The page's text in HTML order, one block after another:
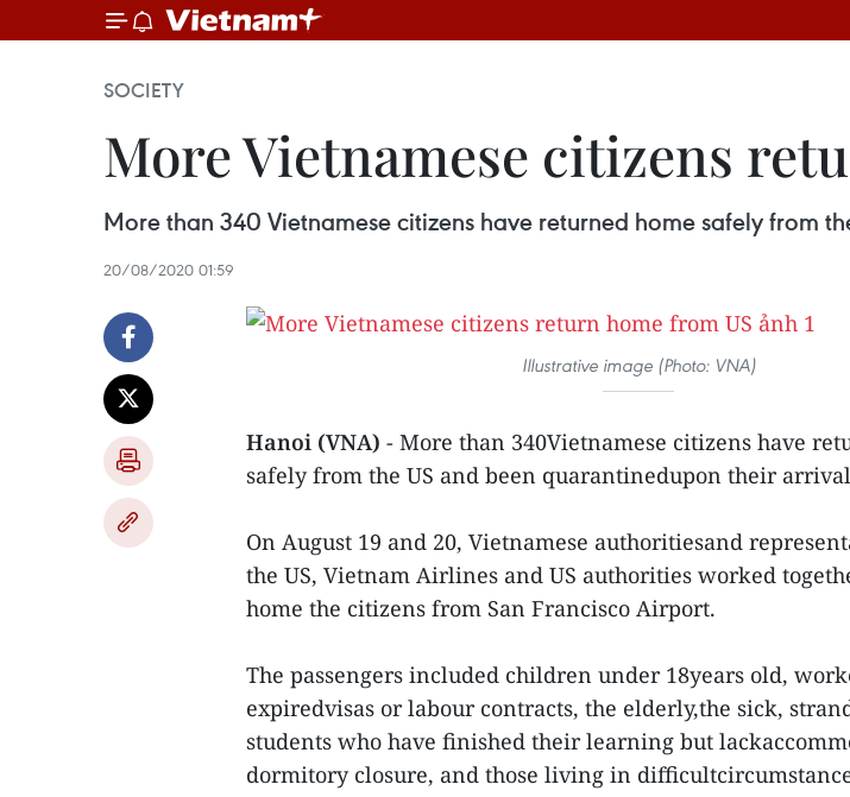
SOCIETY
More Vietnamese citizens
More than 340 Vietnamese citizens have returned home safely from
20/08/2020 01:59
Illustrative image (Photo: VNA)
Hanoi (VNA) - More than 340Vietnamese citizens have
safely from the US and been quarantinedupon their
On August 19 and 20, Vietnamese authoritiesand
the US, Vietnam Airlines and US authorities worked
home the citizens from San Francisco Airport.
The passengers included children under 18years old,
expiredvisas or labour contracts, the elderly,the sick,
students who have finished their learning but
dormitory closure, and those living in